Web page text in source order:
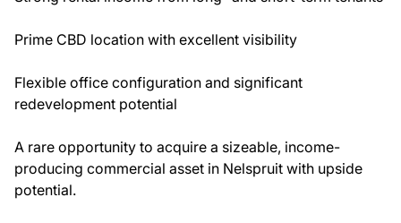
Prime CBD location with excellent visibility
Flexible office configuration and significant
redevelopment potential
A rare opportunity to acquire a sizeable, income-
producing commercial asset in Nelspruit with upside
potential.